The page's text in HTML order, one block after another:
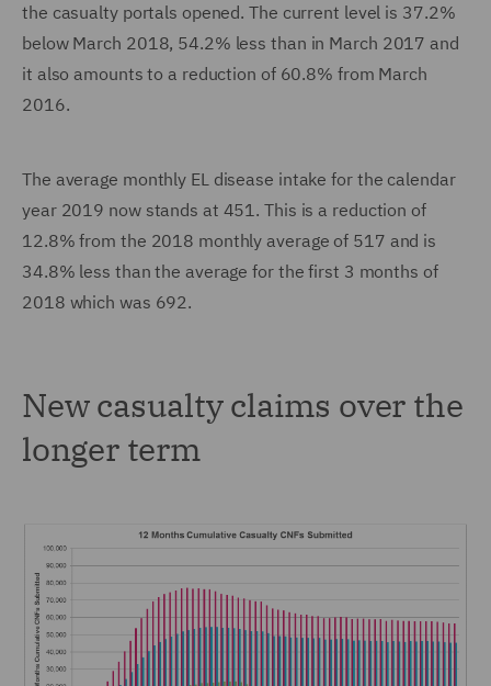
the casualty portals opened. The current level is 37.2%
below March 2018, 54.2% less than in March 2017 and
it also amounts to a reduction of 60.8% from March
2016.
The average monthly EL disease intake for the calendar
year 2019 now stands at 451. This is a reduction of
12.8% from the 2018 monthly average of 517 and is
34.8% less than the average for the first 3 months of
2018 which was 692.
New casualty claims over the
longer term